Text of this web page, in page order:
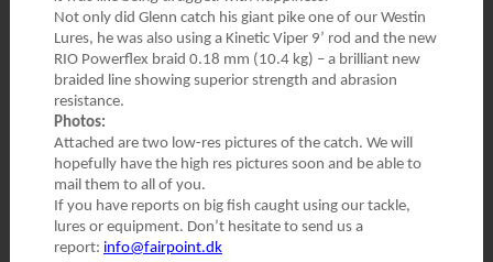
Not only did Glenn catch his giant pike one of our Westin
Lures, he was also using a Kinetic Viper 9’ rod and the new
RIO Powerflex braid 0.18 mm (10.4 kg) – a brilliant new
braided line showing superior strength and abrasion
resistance.
Photos:
Attached are two low-res pictures of the catch. We will
hopefully have the high res pictures soon and be able to
mail them to all of you.
If you have reports on big fish caught using our tackle,
lures or equipment. Don’t hesitate to send us a
report: info@fairpoint.dk